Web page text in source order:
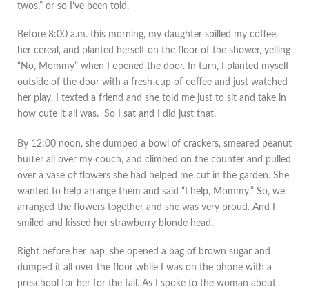
twos,” or so I’ve been told.
Before 8:00 a.m. this morning, my daughter spilled my coffee,
her cereal, and planted herself on the floor of the shower, yelling
“No, Mommy” when I opened the door. In turn, I planted myself
outside of the door with a fresh cup of coffee and just watched
her play. I texted a friend and she told me just to sit and take in
how cute it all was. So I sat and I did just that.
By 12:00 noon, she dumped a bowl of crackers, smeared peanut
butter all over my couch, and climbed on the counter and pulled
over a vase of flowers she had helped me cut in the garden. She
wanted to help arrange them and said “I help, Mommy.” So, we
arranged the flowers together and she was very proud. And I
smiled and kissed her strawberry blonde head.
Right before her nap, she opened a bag of brown sugar and
dumped it all over the floor while I was on the phone with a
preschool for her for the fall. As I spoke to the woman about